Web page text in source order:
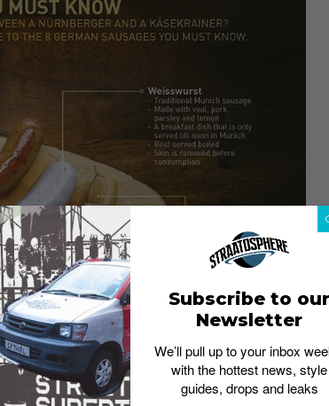
Subscribe to our
Newsletter
We’ll pull up to your inbox
with the hottest news, style
guides, drops and leaks